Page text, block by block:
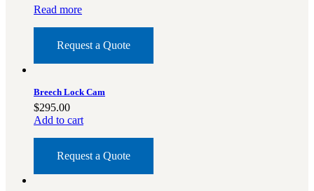
Read more
Request a Quote
Breech Lock Cam
$295.00
Add to cart
Request a Quote